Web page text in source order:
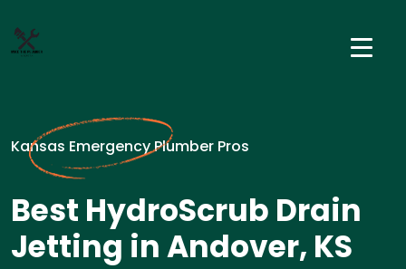
Kansas Emergency Plumber Pros
Best HydroScrub Drain
Jetting in Andover, KS